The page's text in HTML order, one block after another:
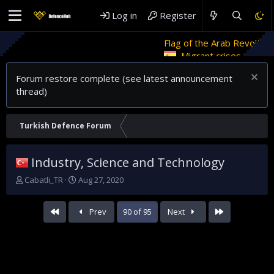
Log in Register
Flag of the Arab Revolt
Migrant crises and update
Forum restore complete (see latest announcement
thread)
Turkish Defence Forum
Industry, Science and Technology
T
Cabatli_TR
S
a
r
t
Aug 27, 2020
First Prev 90 of 95 Next